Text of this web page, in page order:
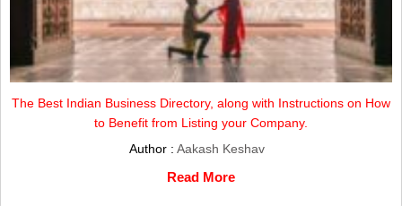
The Best Indian Business Directory, along with Instructions on How
to Benefit from Listing your Company.
Author :Aakash Keshav
Read More